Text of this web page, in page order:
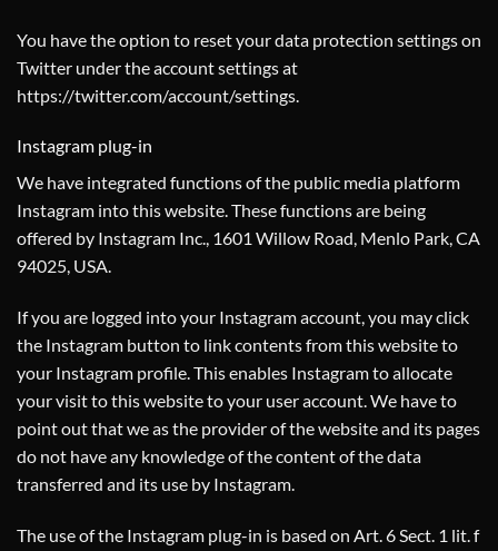
You have the option to reset your data protection settings on
Twitter under the account settings at
https://twitter.com/account/settings
Instagram plug-in
We have integrated functions of the public media platform
Instagram into this website. These functions are being
offered by Instagram Inc., 1601 Willow Road, Menlo Park, CA
94025, USA.
If you are logged into your Instagram account, you may click
the Instagram button to link contents from this website to
your Instagram profile. This enables Instagram to allocate
your visit to this website to your user account. We have to
point out that we as the provider of the website and its pages
do not have any knowledge of the content of the data
transferred and its use by Instagram.
The use of the Instagram plug-in is based on Art. 6 Sect. 1 lit. f